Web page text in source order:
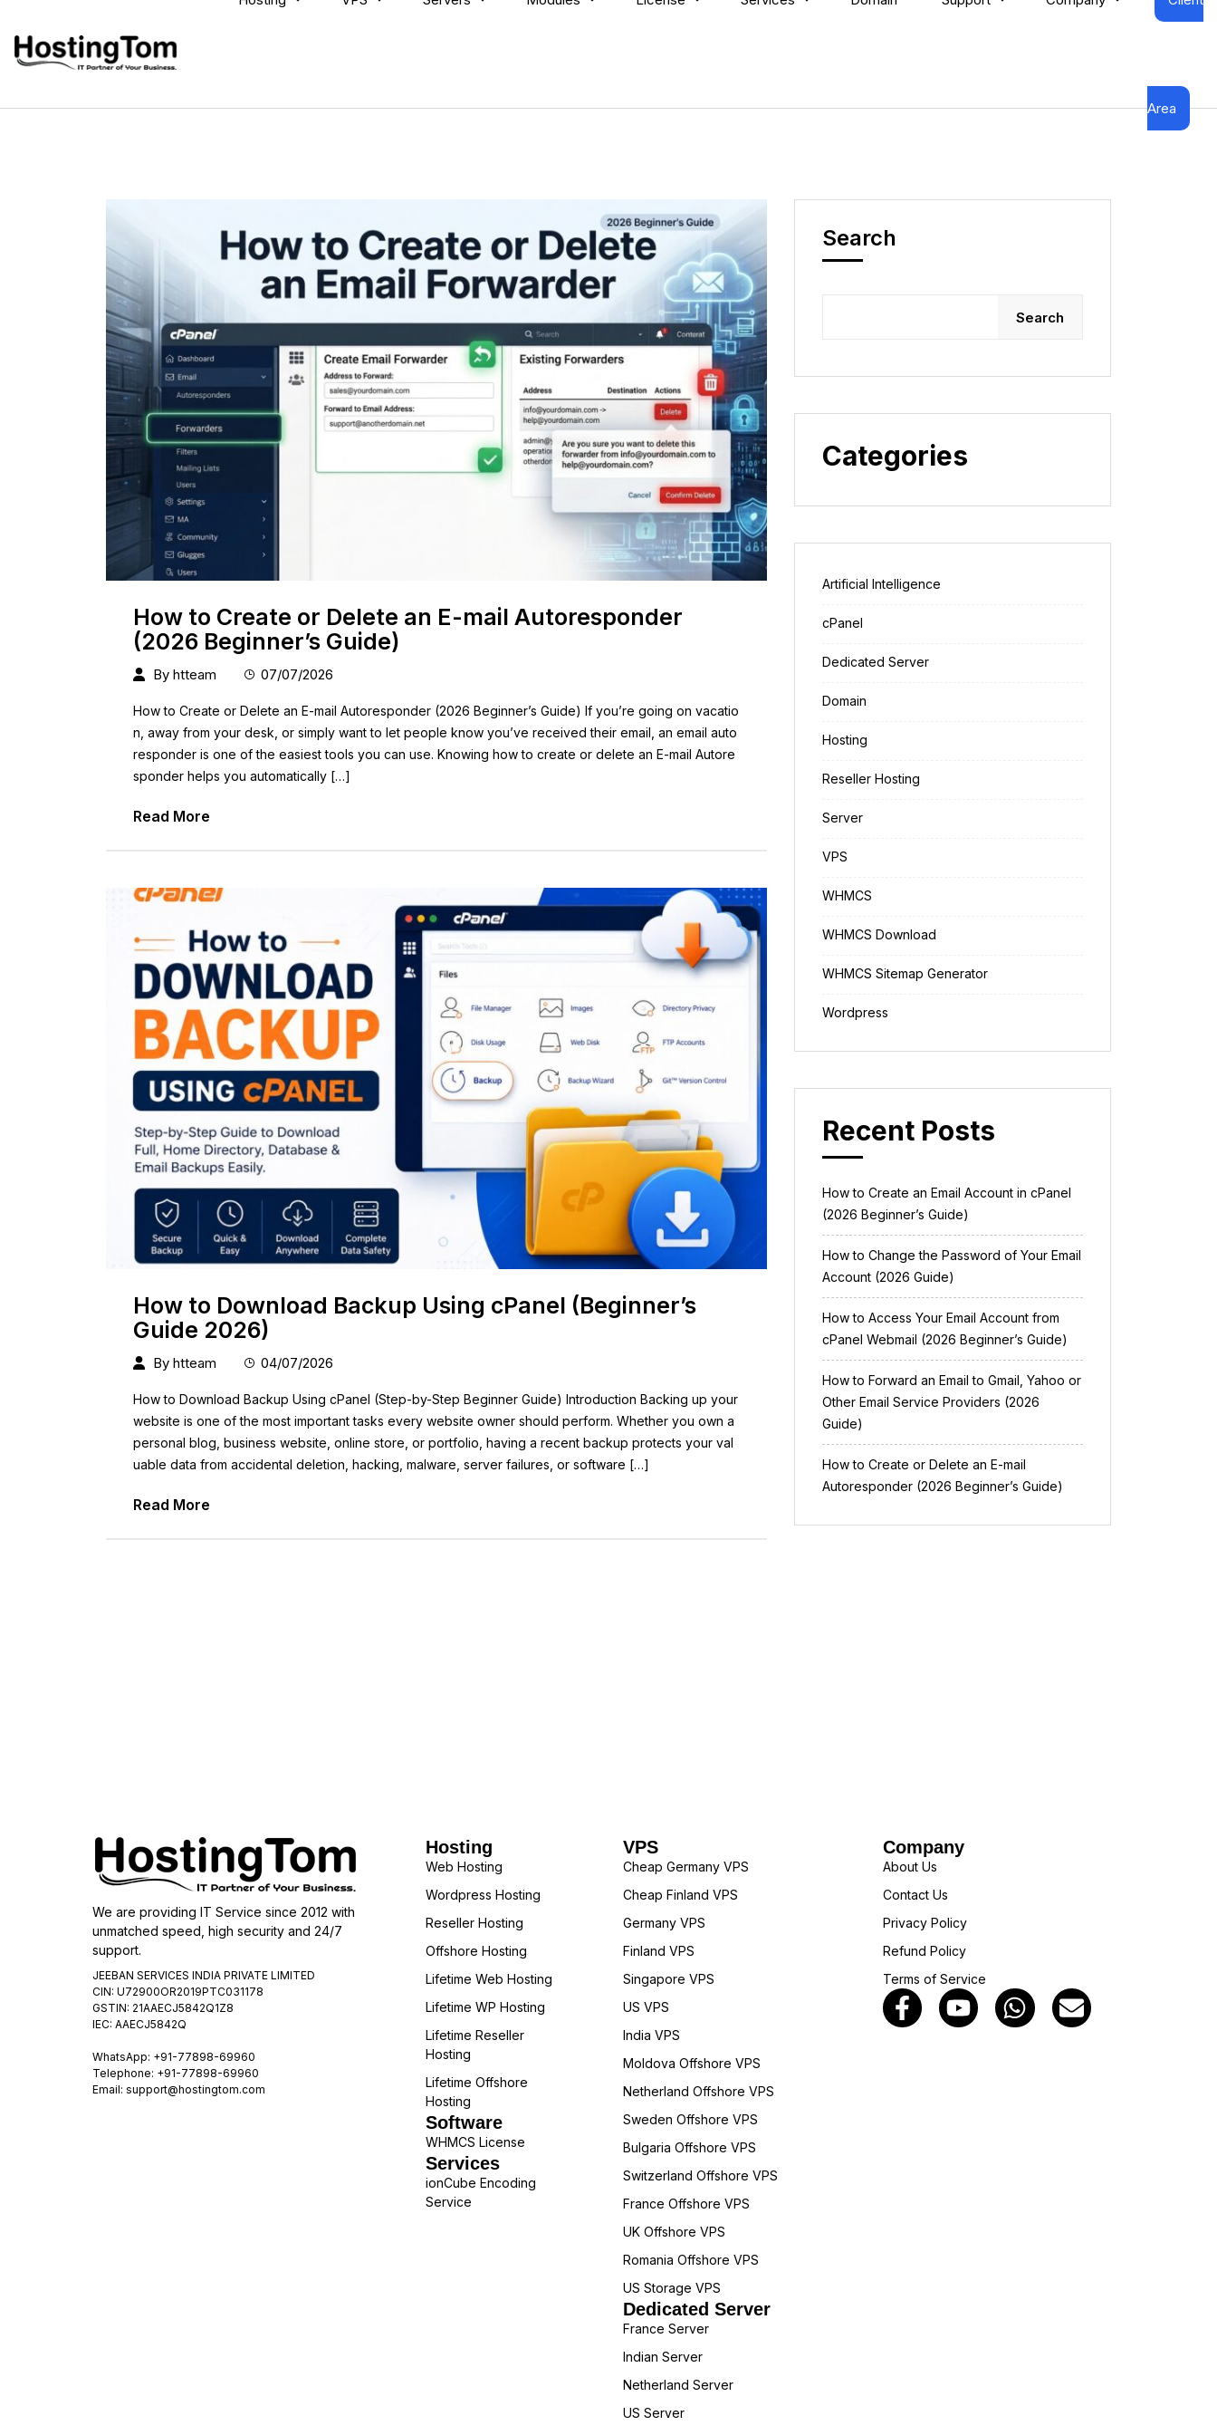
Area
How to Create or Delete an E-mail Autoresponder
(2026 Beginner’s Guide)
By htteam 07/07/2026
How to Create or Delete an E-mail Autoresponder (2026 Beginner’s Guide) If you’re going on vacatio
n, away from your desk, or simply want to let people know you’ve received their email, an email auto
responder is one of the easiest tools you can use. Knowing how to create or delete an E-mail Autore
sponder helps you automatically […]
Read More
How to Download Backup Using cPanel (Beginner’s
Guide 2026)
By htteam 04/07/2026
How to Download Backup Using cPanel (Step-by-Step Beginner Guide) Introduction Backing up your
website is one of the most important tasks every website owner should perform. Whether you own a
personal blog, business website, online store, or portfolio, having a recent backup protects your val
uable data from accidental deletion, hacking, malware, server failures, or software […]
Read More
Search
Search
Categories
Artificial Intelligence
cPanel
Dedicated Server
Domain
Hosting
Reseller Hosting
Server
VPS
WHMCS
WHMCS Download
WHMCS Sitemap Generator
Wordpress
Recent Posts
How to Create an Email Account in cPanel
(2026 Beginner’s Guide)
How to Change the Password of Your Email
Account (2026 Guide)
How to Access Your Email Account from
cPanel Webmail (2026 Beginner’s Guide)
How to Forward an Email to Gmail, Yahoo or
Other Email Service Providers (2026
Guide)
How to Create or Delete an E-mail
Autoresponder (2026 Beginner’s Guide)
We are providing IT Service since 2012 with
unmatched speed, high security and 24/7
support.
JEEBAN SERVICES INDIA PRIVATE LIMITED
CIN: U72900OR2019PTC031178
GSTIN: 21AAECJ5842Q1Z8
IEC: AAECJ5842Q
WhatsApp: +91-77898-69960
Telephone: +91-77898-69960
Email: support@hostingtom.com
Hosting
Web Hosting
Wordpress Hosting
Reseller Hosting
Offshore Hosting
Lifetime Web Hosting
Lifetime WP Hosting
Lifetime Reseller
Hosting
Lifetime Offshore
Hosting
Software
WHMCS License
Services
ionCube Encoding
Service
VPS
Cheap Germany VPS
Cheap Finland VPS
Germany VPS
Finland VPS
Singapore VPS
US VPS
India VPS
Moldova Offshore VPS
Netherland Offshore VPS
Sweden Offshore VPS
Bulgaria Offshore VPS
Switzerland Offshore VPS
France Offshore VPS
UK Offshore VPS
Romania Offshore VPS
US Storage VPS
Dedicated Server
France Server
Indian Server
Netherland Server
US Server
Company
About Us
Contact Us
Privacy Policy
Refund Policy
Terms of Service